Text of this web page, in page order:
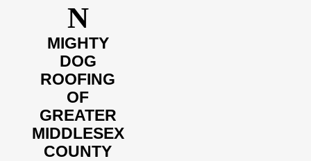
N
MIGHTY
DOG
ROOFING
OF
GREATER
MIDDLESEX
COUNTY